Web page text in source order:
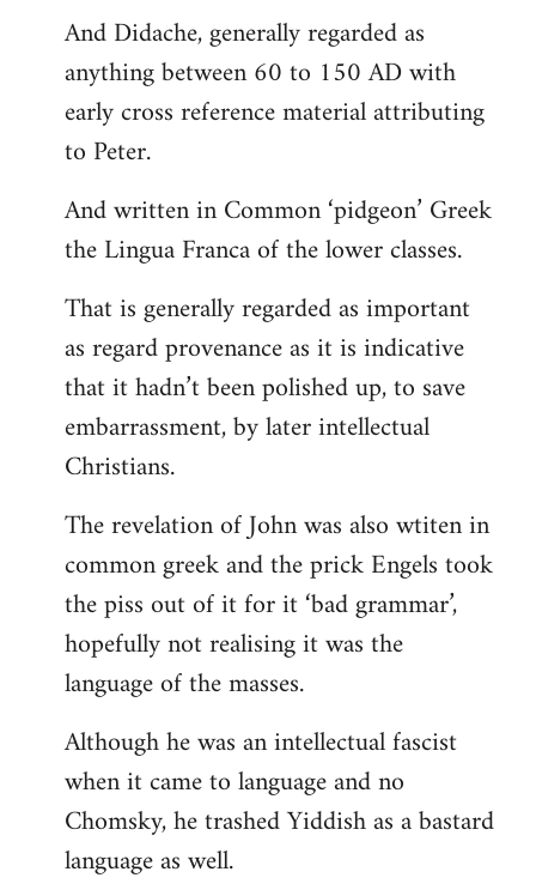
And Didache, generally regarded as
anything between 60 to 150 AD with
early cross reference material attributing
to Peter.
And written in Common ‘pidgeon’ Greek
the Lingua Franca of the lower classes.
That is generally regarded as important
as regard provenance as it is indicative
that it hadn’t been polished up, to save
embarrassment, by later intellectual
Christians.
The revelation of John was also wtiten in
common greek and the prick Engels took
the piss out of it for it ‘bad grammar’,
hopefully not realising it was the
language of the masses.
Although he was an intellectual fascist
when it came to language and no
Chomsky, he trashed Yiddish as a bastard
language as well.